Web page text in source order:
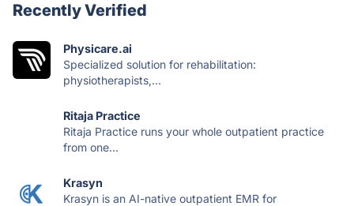
Recently Verified
Physicare.ai
Specialized solution for rehabilitation:
physiotherapists,...
Ritaja Practice
Ritaja Practice runs your whole outpatient practice
from one...
Krasyn
Krasyn is an AI-native outpatient EMR for